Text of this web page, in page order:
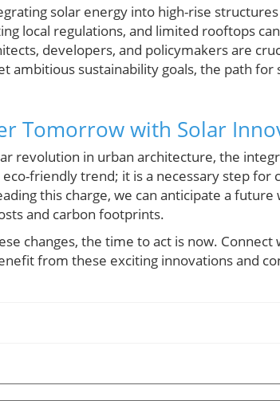
solar energy into high-rise
local regulations, and limited rooftops
developers, and policymakers are
ambitious sustainability goals, the path
Tomorrow with Solar
revolution in urban architecture, the
friendly trend; it is a necessary step for
this charge, we can anticipate a
and carbon footprints.
changes, the time to act is now.
from these exciting innovations and